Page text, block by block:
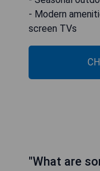
- Modern
screen TVs
"What are